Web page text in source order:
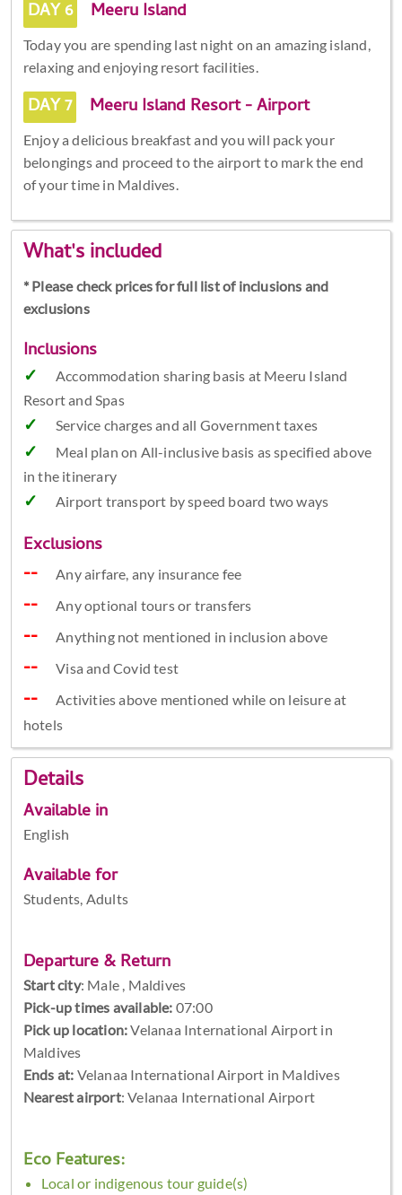
DAY 6 Meeru Island
Today you are spending last night on an amazing island,
relaxing and enjoying resort facilities.
DAY 7 Meeru Island Resort - Airport
Enjoy a delicious breakfast and you will pack your
belongings and proceed to the airport to mark the end
of your time in Maldives.
What's included
* Please check prices for full list of inclusions and
exclusions
Inclusions
Accommodation sharing basis at Meeru Island
Resort and Spas
Service charges and all Government taxes
Meal plan on All-inclusive basis as specified above
in the itinerary
Airport transport by speed board two ways
Exclusions
Any airfare, any insurance fee
Any optional tours or transfers
Anything not mentioned in inclusion above
Visa and Covid test
Activities above mentioned while on leisure at
hotels
Details
Available in
English
Available for
Students, Adults
Departure & Return
Start city: Male , Maldives
Pick-up times available: 07:00
Pick up location:Velanaa International Airport in
Maldives
Ends at: Velanaa International Airport in Maldives
Nearest airport: Velanaa International Airport
Eco Features:
Local or indigenous tour guide(s)